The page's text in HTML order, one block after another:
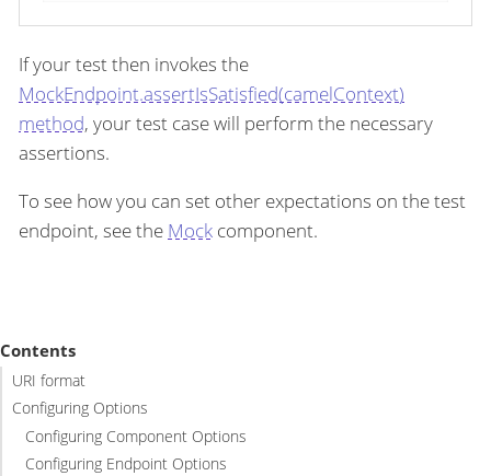
If your test then invokes the
MockEndpoint.assertIsSatisfied(camelContext)
method, your test case will perform the necessary
assertions.
To see how you can set other expectations on the test
endpoint, see the Mock component.
Contents
URI format
Configuring Options
Configuring Component Options
Configuring Endpoint Options